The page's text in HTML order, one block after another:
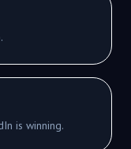
is winning.